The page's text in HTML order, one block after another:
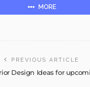
MORE
PREVIOUS ARTICLE
Design Ideas for